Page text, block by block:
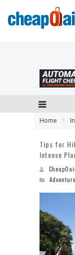
Home
Tips for
Intense